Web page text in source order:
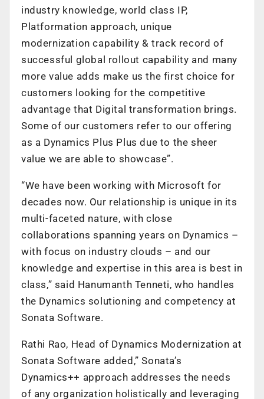
industry knowledge, world class IP,
Platformation approach, unique
modernization capability & track record of
successful global rollout capability and many
more value adds make us the first choice for
customers looking for the competitive
advantage that Digital transformation brings.
Some of our customers refer to our offering
as a Dynamics Plus Plus due to the sheer
value we are able to showcase”.
“We have been working with Microsoft for
decades now. Our relationship is unique in its
multi-faceted nature, with close
collaborations spanning years on Dynamics –
with focus on industry clouds – and our
knowledge and expertise in this area is best in
class,” said Hanumanth Tenneti, who handles
the Dynamics solutioning and competency at
Sonata Software.
Rathi Rao, Head of Dynamics Modernization at
Sonata Software added,” Sonata’s
Dynamics++ approach addresses the needs
of any organization holistically and leveraging